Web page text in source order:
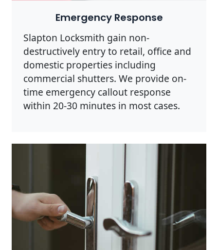
Emergency Response
Slapton Locksmith gain non-
destructively entry to retail, office and
domestic properties including
commercial shutters. We provide on-
time emergency callout response
within 20-30 minutes in most cases.